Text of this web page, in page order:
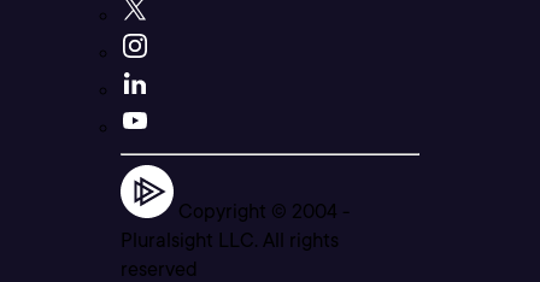
Copyright © 2004 -
Pluralsight LLC. All rights
reserved